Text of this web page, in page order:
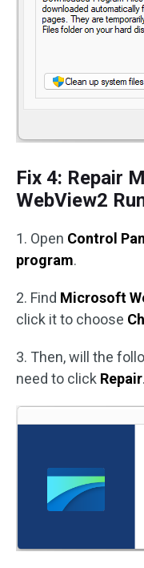
Fix 4: Repair
WebView2
1. Open Control
program.
2. Find Microsoft
click it to choose
3. Then, will the
need to click Repair.